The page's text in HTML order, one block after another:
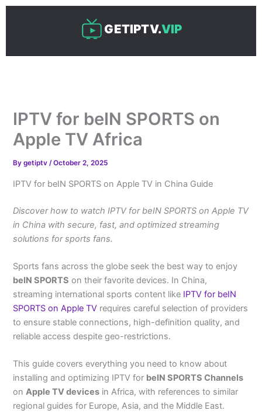
Skip
GETIPTV.VIP
IPTV for beIN SPORTS on
Apple TV Africa
Bygetiptv/October 2, 2025
IPTV for beIN SPORTS on Apple TV in China Guide
Discover how to watch IPTV for beIN SPORTS on Apple TV
in China with secure, fast, and optimized streaming
solutions for sports fans.
Sports fans across the globe seek the best way to enjoy
beIN SPORTS on their favorite devices. In China,
streaming international sports content like IPTV for beIN
SPORTS on Apple TV requires careful selection of providers
to ensure stable connections, high-definition quality, and
reliable access despite geo-restrictions.
This guide covers everything you need to know about
installing and optimizing IPTV for beIN SPORTS Channels
onApple TV devices in Africa, with references to similar
regional guides for Europe, Asia, and the Middle East.